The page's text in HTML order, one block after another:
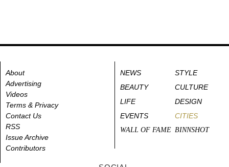
About
Advertising
Videos
Terms & Privacy
Contact Us
RSS
Issue Archive
Contributors
NEWS
STYLE
BEAUTY
CULTURE
LIFE
DESIGN
EVENTS
CITIES
WALL OF FAME BINNSHOT